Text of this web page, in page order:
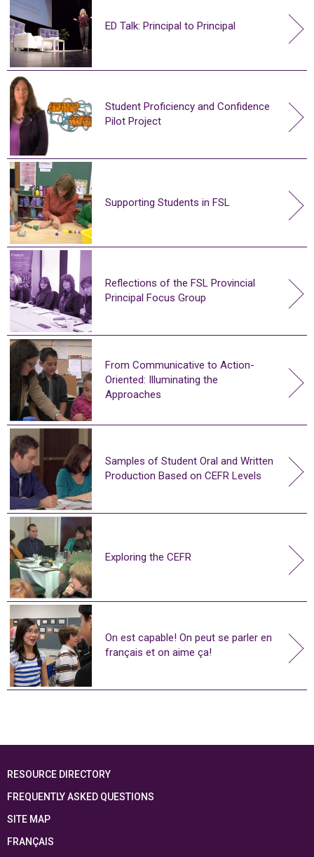
ED Talk: Principal to Principal
Student Proficiency and Confidence
Pilot Project
Supporting Students in FSL
Reflections of the FSL Provincial
Principal Focus Group
From Communicative to Action-
Oriented: Illuminating the
Approaches
Samples of Student Oral and Written
Production Based on CEFR Levels
Exploring the CEFR
On est capable! On peut se parler en
français et on aime ça!
RESOURCE DIRECTORY
FREQUENTLY ASKED QUESTIONS
SITE MAP
FRANÇAIS